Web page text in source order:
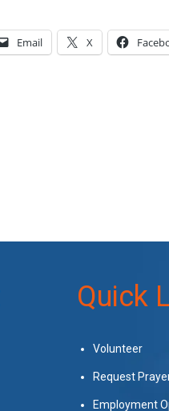
Email X
Quick
Volunteer
Request
Employment